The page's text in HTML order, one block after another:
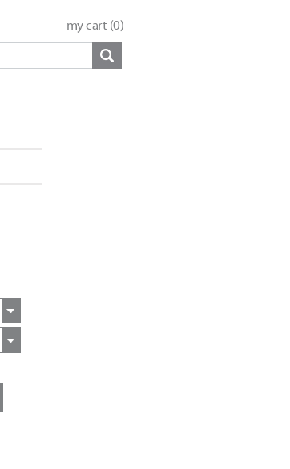
my cart (0)